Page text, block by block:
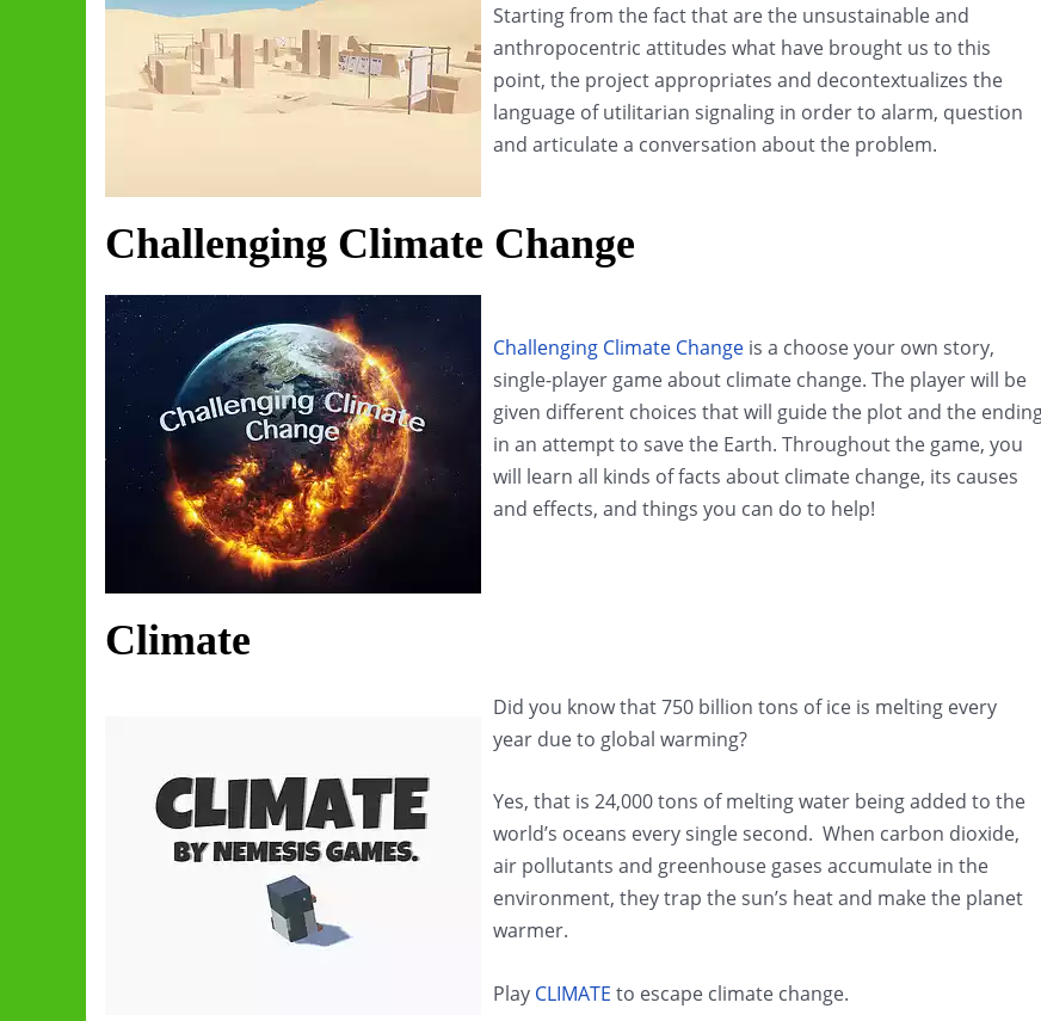
Starting from the fact that are the unsustainable and
anthropocentric attitudes what have brought us to this
point, the project appropriates and decontextualizes the
language of utilitarian signaling in order to alarm, question
and articulate a conversation about the problem.
Challenging Climate Change
Challenging Climate Changeis a choose your own story,
single-player game about climate change. The player will be
given different choices that will guide the plot and the
in an attempt to save the Earth. Throughout the game, you
will learn all kinds of facts about climate change, its causes
and effects, and things you can do to help!
Climate
Did you know that 750 billion tons of ice is melting every
year due to global warming?
Yes, that is 24,000 tons of melting water being added to the
world’s oceans every single second. When carbon dioxide,
air pollutants and greenhouse gases accumulate in the
environment, they trap the sun’s heat and make the planet
warmer.
Play CLIMATE to escape climate change.